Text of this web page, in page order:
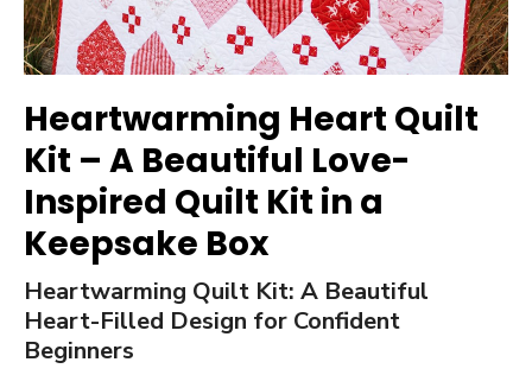
Heartwarming Heart Quilt
Kit – A Beautiful Love-
Inspired Quilt Kit in a
Keepsake Box
Heartwarming Quilt Kit: A Beautiful
Heart-Filled Design for Confident
Beginners